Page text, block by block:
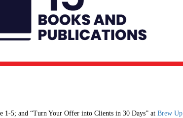
1-5; and “Turn Your Offer into Clients in 30 Days” at Brew Up